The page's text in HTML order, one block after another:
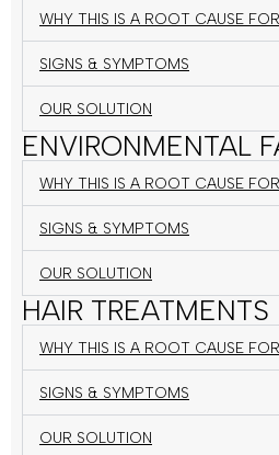
WHY THIS IS A ROOT CAUSE
SIGNS & SYMPTOMS
OUR SOLUTION
ENVIRONMENTAL
WHY THIS IS A ROOT CAUSE
SIGNS & SYMPTOMS
OUR SOLUTION
HAIR TREATMENTS
WHY THIS IS A ROOT CAUSE
SIGNS & SYMPTOMS
OUR SOLUTION